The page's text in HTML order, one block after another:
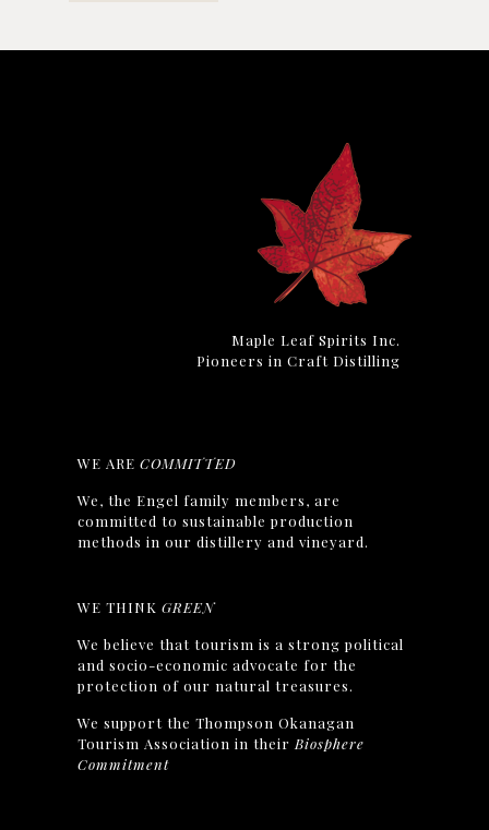
Maple Leaf Spirits Inc.
Pioneers in Craft Distilling
WE ARECOMMITTED
We, the Engel family members, are
committed to sustainable production
methods in our distillery and vineyard.
WE THINKGREEN
We believe that tourism is a strong political
and socio-economic advocate for the
protection of our natural treasures.
We support the Thompson Okanagan
Tourism Association in their Biosphere
Commitment